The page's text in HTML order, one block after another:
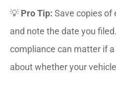
💡 Pro Tip: Save copies of
and note the date you
compliance can matter if
about whether your